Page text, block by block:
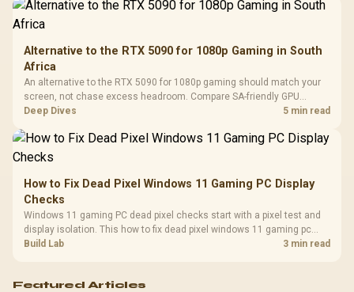
Alternative to the RTX 5090 for 1080p Gaming in South
Africa
An alternative to the RTX 5090 for 1080p gaming should match your
screen, not chase excess headroom. Compare SA-friendly GPU
classes, monitor needs, and upgrade priorities before choosing a
Deep Dives 5 min read
How to Fix Dead Pixel Windows 11 Gaming PC Display
Checks
Windows 11 gaming PC dead pixel checks start with a pixel test and
display isolation. This how to fix dead pixel windows 11 gaming pc
guide helps SA gamers test cables, settings, monitor behaviour, and
Build Lab 3 min read
Featured Articles